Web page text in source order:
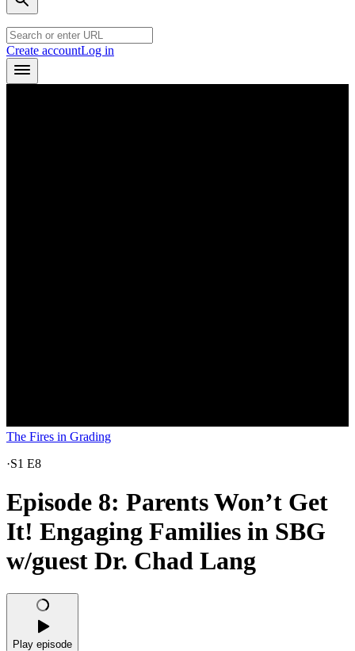
Create accountLog in
The Fires in Grading
·S1 E8
Episode 8: Parents Won’t Get
It! Engaging Families in SBG
w/guest Dr. Chad Lang
Play episode